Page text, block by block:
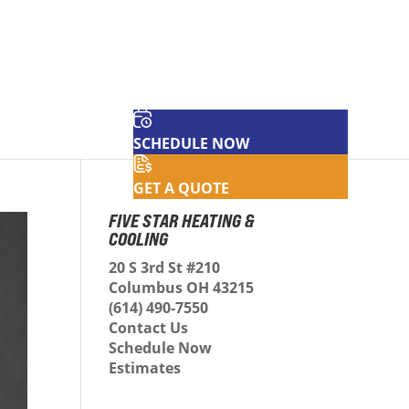
SCHEDULE NOW
GET A QUOTE
FIVE STAR HEATING &
COOLING
20 S 3rd St #210
Columbus OH 43215
(614) 490-7550
Contact Us
Schedule Now
Estimates